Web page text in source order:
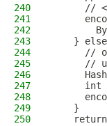
240
//
241
242
243
}
244
//
245
//
246
247
int
248
249
    }
250